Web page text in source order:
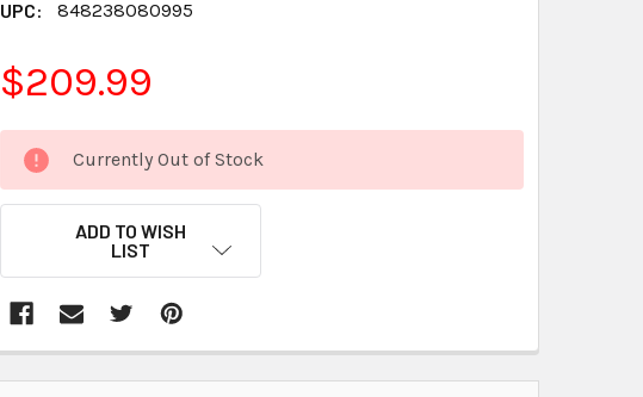
UPC:
848238080995
$209.99
CURRENT
STOCK:
Currently Out of Stock
ADD TO WISH
LIST